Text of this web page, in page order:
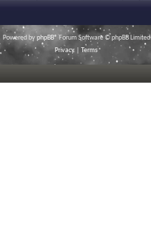
Powered byphpBB® Forum Software © phpBB Limited
Privacy
Terms